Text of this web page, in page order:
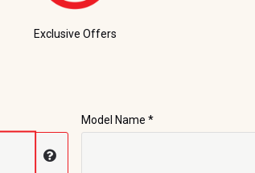
Exclusive Offers
Model Name *